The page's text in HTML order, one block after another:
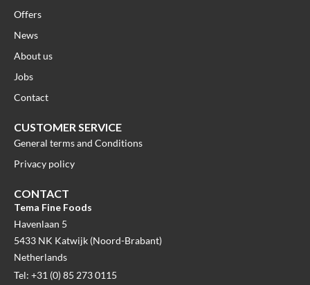
Offers
News
About us
Jobs
Contact
CUSTOMER SERVICE
General terms and Conditions
Privacy policy
CONTACT
Tema Fine Foods
Havenlaan 5
5433 NK Katwijk (Noord-Brabant)
Netherlands
Tel: +31 (0) 85 273 0115